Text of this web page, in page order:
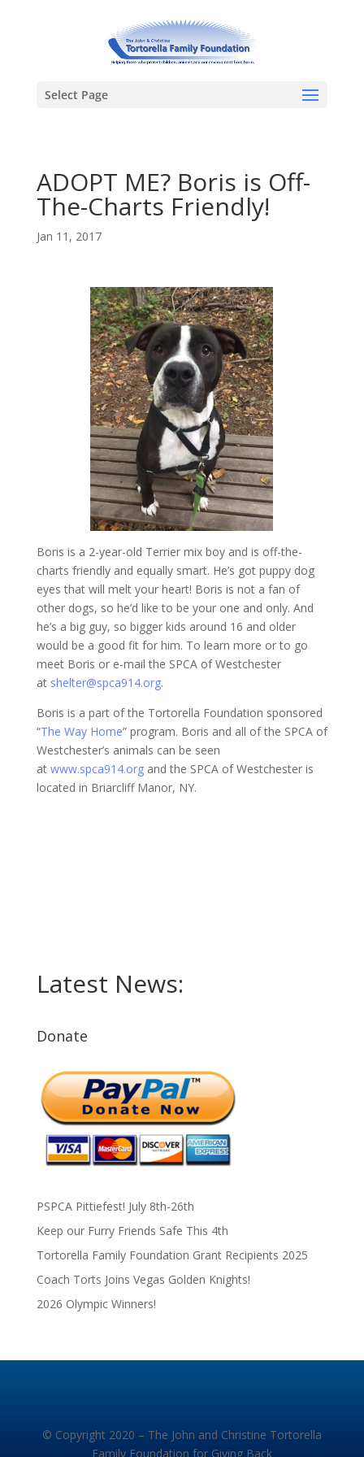
Select Page
ADOPT ME? Boris is Off-
The-Charts Friendly!
Jan 11, 2017
Boris is a 2-year-old Terrier mix boy and is off-the-
charts friendly and equally smart. He’s got puppy dog
eyes that will melt your heart! Boris is not a fan of
other dogs, so he’d like to be your one and only. And
he’s a big guy, so bigger kids around 16 and older
would be a good fit for him. To learn more or to go
meet Boris or e-mail the SPCA of Westchester
at shelter@spca914.org.
Boris is a part of the Tortorella Foundation sponsored
“The Way Home” program. Boris and all of the SPCA of
Westchester’s animals can be seen
at www.spca914.organd the SPCA of Westchester is
located in Briarcliff Manor, NY.
Latest News:
Donate
PSPCA Pittiefest! July 8th-26th
Keep our Furry Friends Safe This 4th
Tortorella Family Foundation Grant Recipients 2025
Coach Torts Joins Vegas Golden Knights!
2026 Olympic Winners!
© Copyright 2020 – The John and Christine Tortorella
Family Foundation for Giving Back